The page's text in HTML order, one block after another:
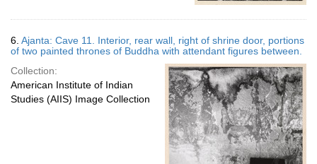
6. Ajanta: Cave 11. Interior, rear wall, right of shrine door, portions
of two painted thrones of Buddha with attendant figures between.
Collection:
American Institute of Indian
Studies (AIIS) Image Collection